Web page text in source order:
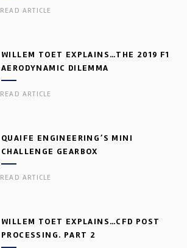
READ ARTICLE
WILLEM TOET EXPLAINS…THE 2019 F1
AERODYNAMIC DILEMMA
READ ARTICLE
QUAIFE ENGINEERING’S MINI
CHALLENGE GEARBOX
READ ARTICLE
WILLEM TOET EXPLAINS…CFD POST
PROCESSING. PART 2